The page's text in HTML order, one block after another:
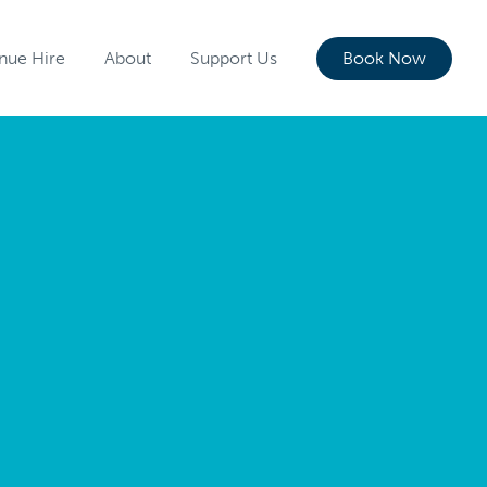
Hire About Support Us Book Now